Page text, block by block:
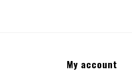
My account